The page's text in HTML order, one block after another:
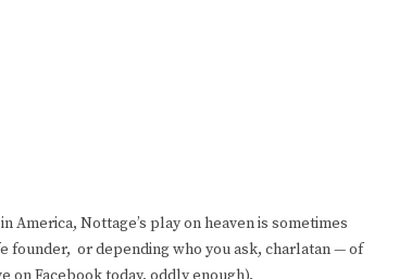
Nottage’s play on heaven is sometimes
founder, or depending who you ask, charlatan — of